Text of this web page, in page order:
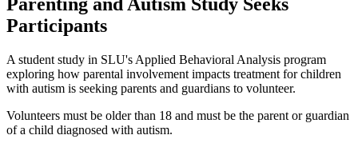
Parenting and Autism Study Seeks
Participants
A student study in SLU's Applied Behavioral Analysis program
exploring how parental involvement impacts treatment for children
with autism is seeking parents and guardians to volunteer.
Volunteers must be older than 18 and must be the parent or guardian
of a child diagnosed with autism.